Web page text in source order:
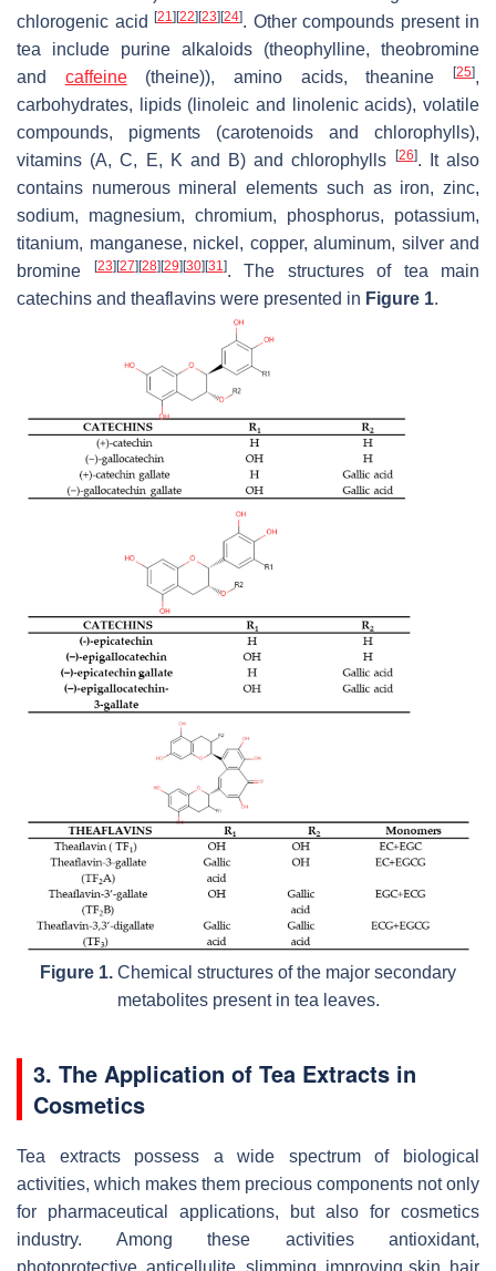
chlorogenic acid
[21] [22] [23] [24]. Other compounds present in
tea include purine alkaloids (theophylline, theobromine
and caffeine(theine)), amino acids, theanine[25],
carbohydrates, lipids (linoleic and linolenic acids), volatile
compounds, pigments (carotenoids and chlorophylls),
vitamins (A, C, E, K and B) and chlorophylls
[26]. It also
contains numerous mineral elements such as iron, zinc,
sodium, magnesium, chromium, phosphorus, potassium,
titanium, manganese, nickel, copper, aluminum, silver and
bromine
[23] [27] [28] [29] [30] [31]. The structures of tea main
catechins and theaflavins were presented in Figure 1.
Figure 1. Chemical structures of the major secondary
metabolites present in tea leaves.
3. The Application of Tea Extracts in
Cosmetics
Tea extracts possess a wide spectrum of biological
activities, which makes them precious components not only
for pharmaceutical applications, but also for cosmetics
industry. Among these activities antioxidant,